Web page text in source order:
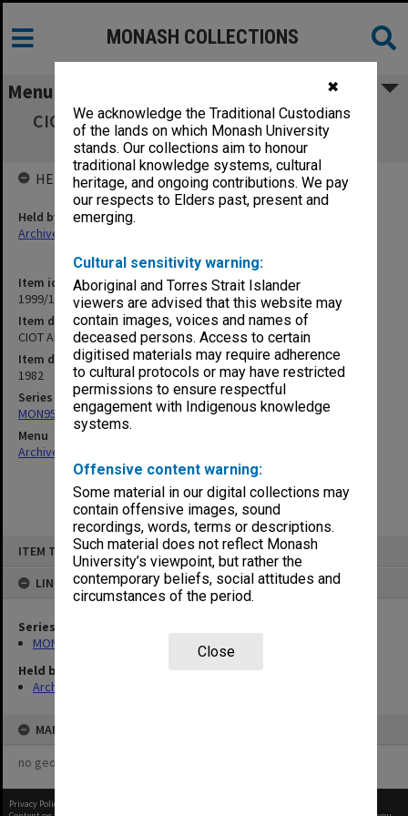
✖
We acknowledge the Traditional Custodians
of the lands on which Monash University
stands. Our collections aim to honour
traditional knowledge systems, cultural
heritage, and ongoing contributions. We pay
our respects to Elders past, present and
emerging.
Cultural sensitivity warning:
Aboriginal and Torres Strait Islander
viewers are advised that this website may
contain images, voices and names of
deceased persons. Access to certain
digitised materials may require adherence
to cultural protocols or may have restricted
permissions to ensure respectful
engagement with Indigenous knowledge
systems.
Offensive content warning:
Some material in our digital collections may
contain offensive images, sound
recordings, words, terms or descriptions.
Such material does not reflect Monash
University’s viewpoint, but rather the
contemporary beliefs, social attitudes and
circumstances of the period.
Close
ITEM TYPE: ITEM
LINKED TO
Series
MON958: Enrolment reports (alphabetical)
Held by
Archives
MAP
no geotags or polygons yet
MONASH COLLECTIONS
Menu
CIOT Alpha student listing - both campuses,
April 1982 A-K
Item identifier
1999/18 Item 44
Item description
CIOT Alpha student listing - both campuses, April 1982 A-K
Item date
1982
Series
MON958: Enrolment reports (alphabetical)
Menu
Archives Collections
HELD BY
Held by
Archives
Privacy Policy